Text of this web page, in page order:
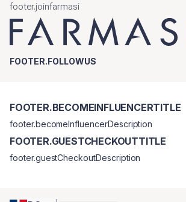
footer.joinfarmasi
FOOTER.FOLLOWUS
FOOTER.BECOMEINFLUENCERTITLE
footer.becomeInfluencerDescription
FOOTER.GUESTCHECKOUTTITLE
footer.guestCheckoutDescription